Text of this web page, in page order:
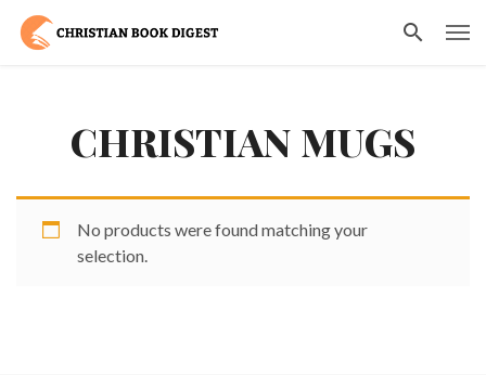
CHRISTIAN MUGS
No products were found matching your
selection.